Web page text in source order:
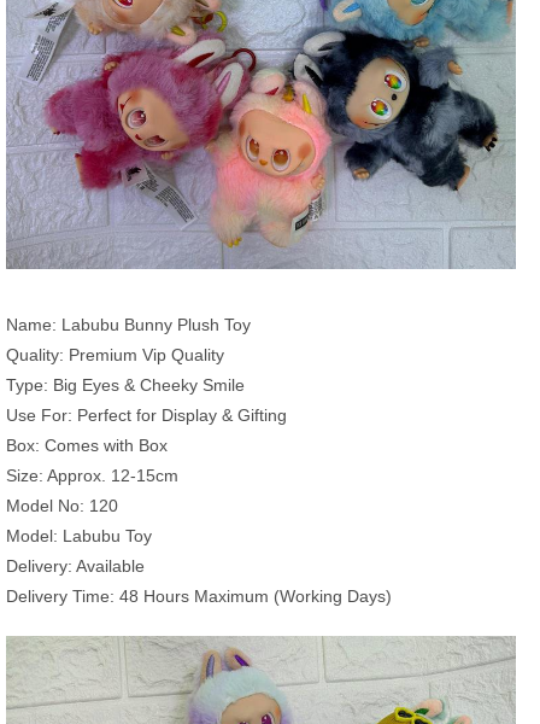
Name: Labubu Bunny Plush Toy
Quality: Premium Vip Quality
Type: Big Eyes & Cheeky Smile
Use For: Perfect for Display & Gifting
Box: Comes with Box
Size: Approx. 12-15cm
Model No: 120
Model: Labubu Toy
Delivery: Available
Delivery Time: 48 Hours Maximum (Working Days)